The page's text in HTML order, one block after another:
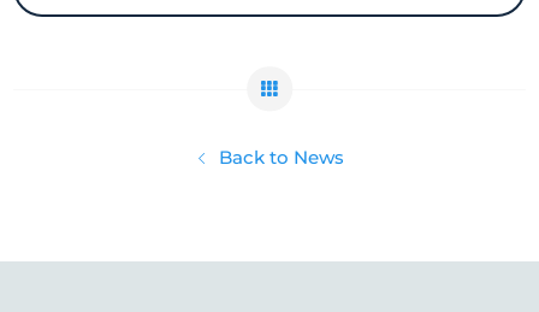
Back to News